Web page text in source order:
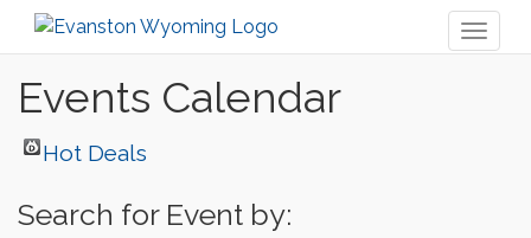
Events Calendar
Hot Deals
Search for Event by: